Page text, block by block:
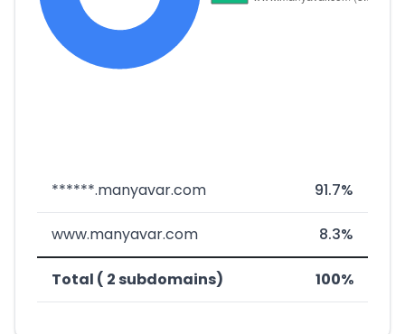
******.manyavar.com 91.7%
www.manyavar.com 8.3%
Total ( 2 subdomains) 100%